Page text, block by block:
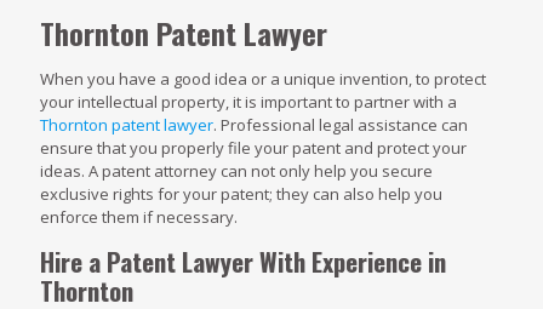
Thornton Patent Lawyer
When you have a good idea or a unique invention, to protect
your intellectual property, it is important to partner with a
Thornton patent lawyer. Professional legal assistance can
ensure that you properly file your patent and protect your
ideas. A patent attorney can not only help you secure
exclusive rights for your patent; they can also help you
enforce them if necessary.
Hire a Patent Lawyer With Experience in
Thornton